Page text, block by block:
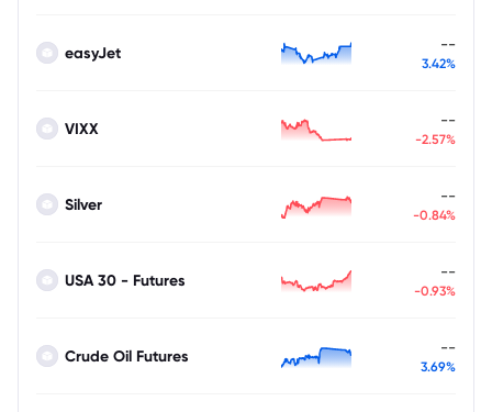
easyJet --
3.42%
VIXX --
-2.57%
Silver --
-0.84%
USA 30 - Futures --
-0.93%
Crude Oil Futures --
3.69%